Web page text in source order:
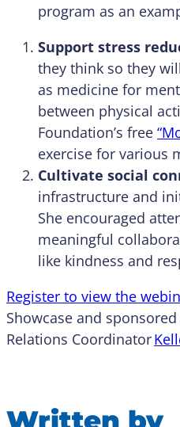
program as an
Support stress
they think so they
as medicine for
between physical
Foundation’s free
exercise for various
Cultivate social
infrastructure and
She encouraged
meaningful
like kindness and
Register to view the
Showcase and
Relations Coordinator
Written by